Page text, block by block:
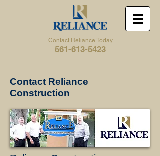
Contact Reliance Today
561-613-5423
Contact Reliance
Construction